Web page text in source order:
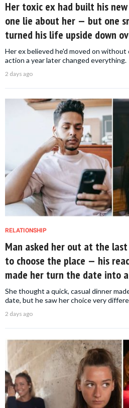
Her toxic ex had built his
one lie about her — but one
turned his life upside down
Her ex believed he'd moved on
action a year later changed everything.
2 days ago
RELATIONSHIP
Man asked her out at the
to choose the place — his
made her turn the date into
She thought a quick, casual dinner
date, but he saw her choice very
2 days ago